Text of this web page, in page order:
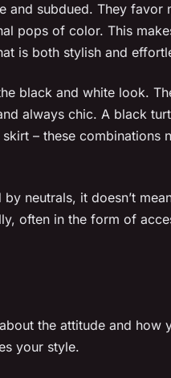
and subdued. They favor
pops of color. This
is both stylish and
black and white look.
always chic. A black
– these combinations
neutrals, it doesn’t
often in the form of
the attitude and how
your style.